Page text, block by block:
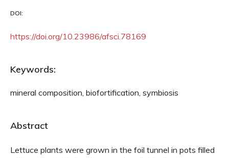
DOI:
https://doi.org/10.23986/afsci.78169
Keywords:
mineral composition, biofortification, symbiosis
Abstract
Lettuce plants were grown in the foil tunnel in pots filled